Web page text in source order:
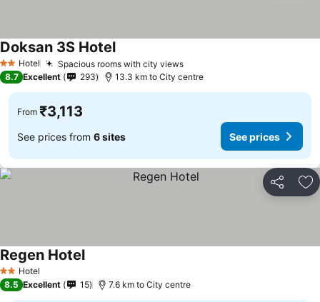
2 StarsHotel Spacious rooms with city viewsSee prices
Doksan 3S HotelSee prices
8.7 Excellent 293 13.3 km to City centre
From ₹3,113
See prices from 6 sites See prices
Share
2 StarsHotel
Regen HotelSee prices
8.5 Excellent 15 7.6 km to City centre